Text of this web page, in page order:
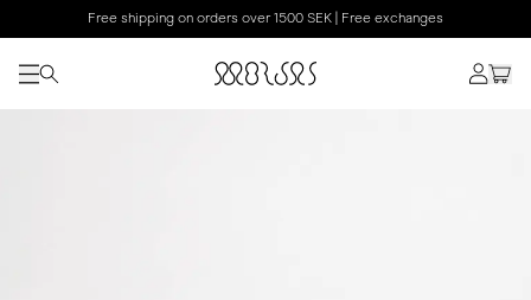
Free shipping on orders over 1500 SEK | Free exchanges